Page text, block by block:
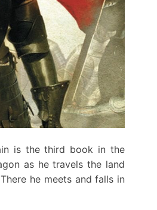
is the third book in the
as he travels the land
he meets and falls in